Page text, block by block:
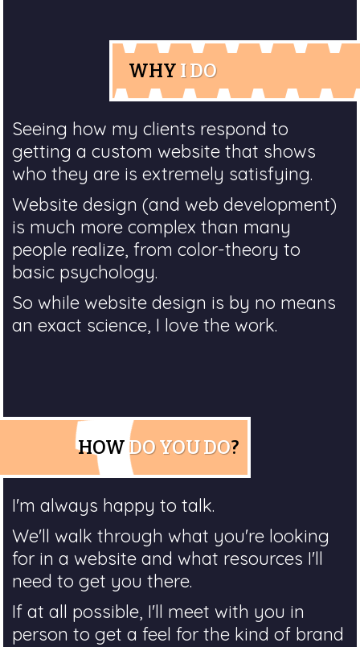
WHY I DO
Seeing how my clients respond to
getting a custom website that shows
who they are is extremely satisfying.
Website design (and web development)
is much more complex than many
people realize, from color-theory to
basic psychology.
So while website design is by no means
an exact science, I love the work.
HOW DO YOU DO?
I'm always happy to talk.
We'll walk through what you're looking
for in a website and what resources I'll
need to get you there.
If at all possible, I'll meet with you in
person to get a feel for the kind of brand